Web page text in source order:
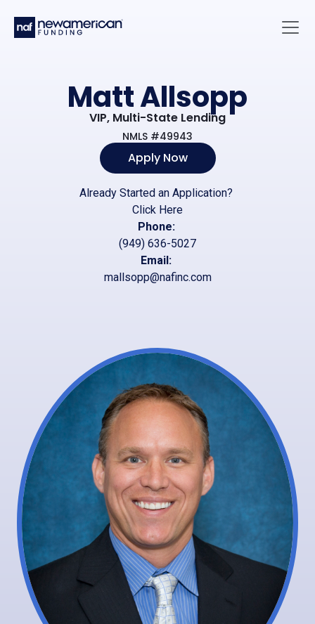
Matt Allsopp
VIP, Multi-State Lending
NMLS #49943
Apply Now
Already Started an Application?
Click Here
Phone:
(949) 636-5027
Email:
mallsopp@nafinc.com